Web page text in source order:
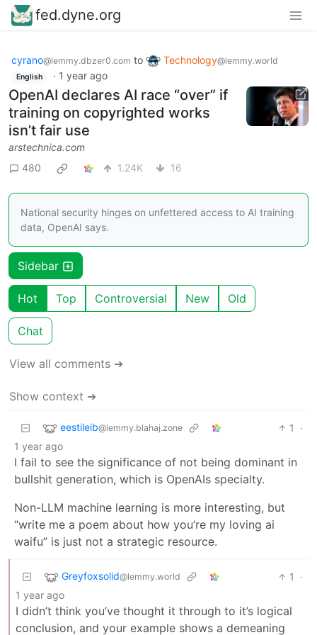
fed.dyne.org
cyrano@lemmy.dbzer0.com to Technology@lemmy.world
English · 1 year ago
OpenAI declares AI race “over” if
training on copyrighted works
isn’t fair use
arstechnica.com
480
1.24K 16
National security hinges on unfettered access to AI training
data, OpenAI says.
Sidebar
Hot Top Controversial New Old
Chat
View all comments ➔
Show context ➔
eestileib@lemmy.blahaj.zone 1
·
1 year ago
I fail to see the significance of not being dominant in
bullshit generation, which is OpenAIs specialty.
Non-LLM machine learning is more interesting, but
“write me a poem about how you’re my loving ai
waifu” is just not a strategic resource.
Greyfoxsolid@lemmy.world 1
·
1 year ago
I didn’t think you’ve thought it through to it’s logical
conclusion, and your example shows a demeaning